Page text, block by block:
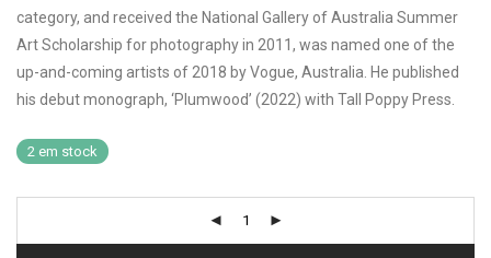
category, and received the National Gallery of Australia Summer
Art Scholarship for photography in 2011, was named one of the
up-and-coming artists of 2018 by Vogue, Australia. He published
his debut monograph, ‘Plumwood’ (2022) with Tall Poppy Press.
2 em stock